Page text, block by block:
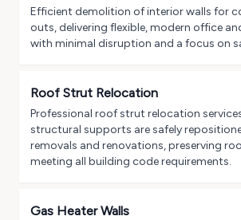
Efficient demolition of interior walls for
outs, delivering flexible, modern office
with minimal disruption and a focus on
Roof Strut Relocation
Professional roof strut relocation
structural supports are safely
removals and renovations, preserving
meeting all building code requirements.
Gas Heater Walls